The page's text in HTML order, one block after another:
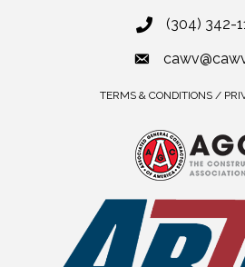
(304) 342-
TERMS & CONDITIONS /